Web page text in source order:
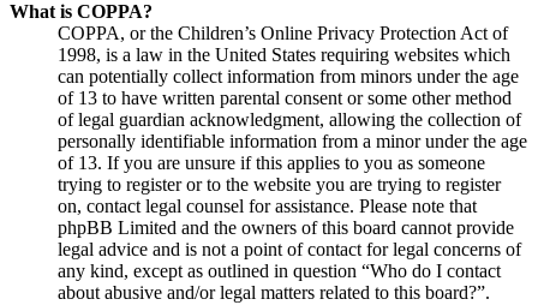
What is COPPA?
COPPA, or the Children’s Online Privacy Protection Act of
1998, is a law in the United States requiring websites which
can potentially collect information from minors under the age
of 13 to have written parental consent or some other method
of legal guardian acknowledgment, allowing the collection of
personally identifiable information from a minor under the age
of 13. If you are unsure if this applies to you as someone
trying to register or to the website you are trying to register
on, contact legal counsel for assistance. Please note that
phpBB Limited and the owners of this board cannot provide
legal advice and is not a point of contact for legal concerns of
any kind, except as outlined in question “Who do I contact
about abusive and/or legal matters related to this board?”.